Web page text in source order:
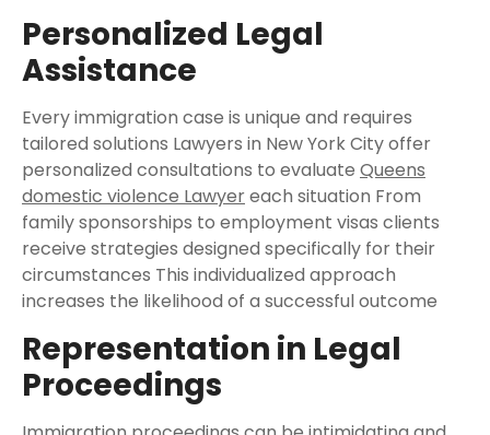
Personalized Legal
Assistance
Every immigration case is unique and requires
tailored solutions Lawyers in New York City offer
personalized consultations to evaluate Queens
domestic violence Lawyereach situation From
family sponsorships to employment visas clients
receive strategies designed specifically for their
circumstances This individualized approach
increases the likelihood of a successful outcome
Representation in Legal
Proceedings